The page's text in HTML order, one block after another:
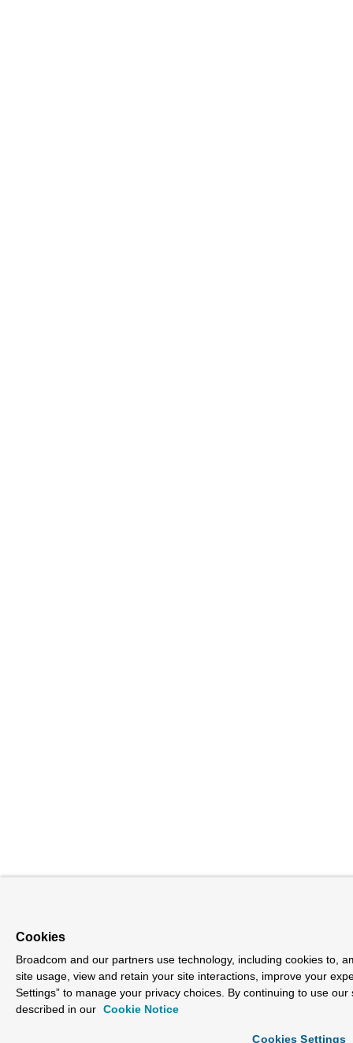
Cookies
Broadcom and our partners use technology, including cookies to,
site usage, view and retain your site interactions, improve your
Settings” to manage your privacy choices. By continuing to use
described in our Cookie Notice
Cookies Settings